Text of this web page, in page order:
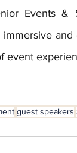
Events &
immersive
event
guest speakers